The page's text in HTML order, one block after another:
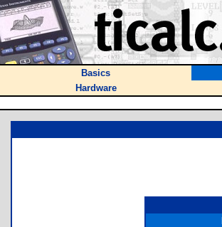
Basics
Hardware